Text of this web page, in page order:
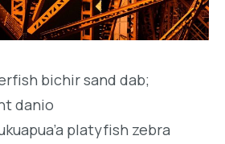
bichir sand dab;
danio
platyfish zebra